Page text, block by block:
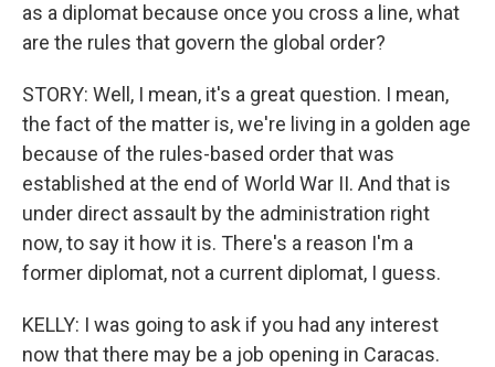
as a diplomat because once you cross a line, what
are the rules that govern the global order?
STORY: Well, I mean, it's a great question. I mean,
the fact of the matter is, we're living in a golden age
because of the rules-based order that was
established at the end of World War II. And that is
under direct assault by the administration right
now, to say it how it is. There's a reason I'm a
former diplomat, not a current diplomat, I guess.
KELLY: I was going to ask if you had any interest
now that there may be a job opening in Caracas.